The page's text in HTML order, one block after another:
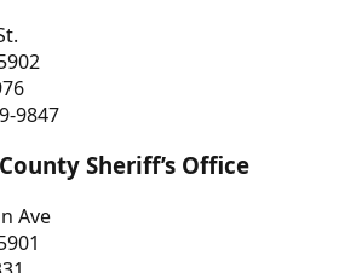
9847
Sheriff’s Office
Ave